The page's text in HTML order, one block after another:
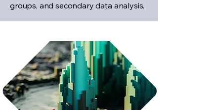
groups, and secondary data analysis.